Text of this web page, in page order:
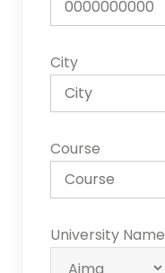
City
Course
University Name